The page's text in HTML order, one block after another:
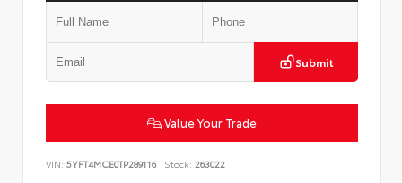
Submit
Value Your Trade
VIN: 5YFT4MCE0TP289116 Stock: 263022